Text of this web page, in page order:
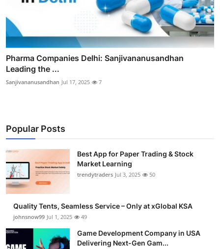
Pharma Companies Delhi: Sanjivananusandhan
Leading the ...
Sanjivananusandhan Jul 17, 2025 7
Popular Posts
Best App for Paper Trading & Stock
Market Learning
trendytraders Jul 3, 2025 50
Quality Tents, Seamless Service – Only at xGlobal KSA
johnsnow99 Jul 1, 2025 49
Game Development Company in USA
Delivering Next-Gen Gam...